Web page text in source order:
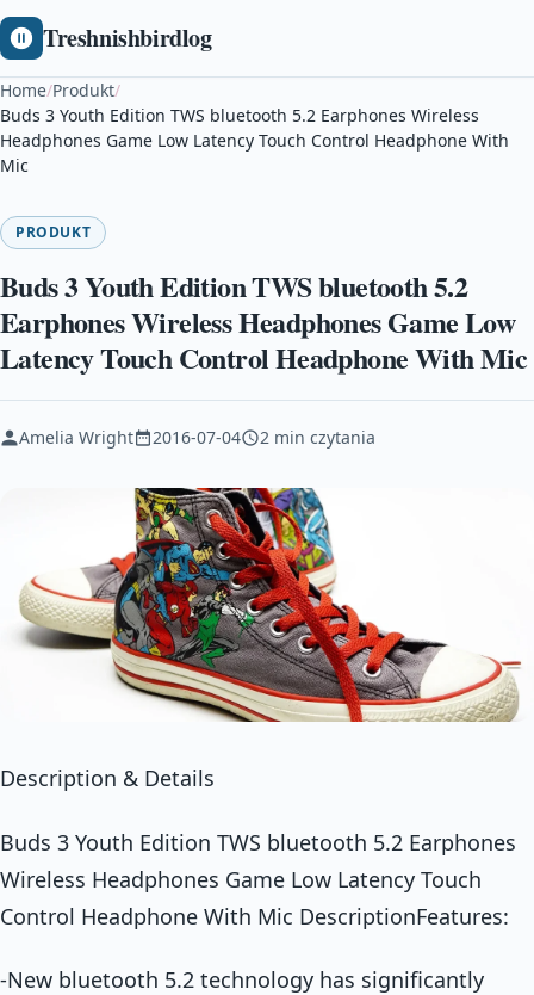
Treshnishbirdlog
Home/Produkt/
Buds 3 Youth Edition TWS bluetooth 5.2 Earphones Wireless
Headphones Game Low Latency Touch Control Headphone With
Mic
PRODUKT
Buds 3 Youth Edition TWS bluetooth 5.2
Earphones Wireless Headphones Game Low
Latency Touch Control Headphone With Mic
Amelia Wright 2016-07-04 2 min czytania
Description & Details
Buds 3 Youth Edition TWS bluetooth 5.2 Earphones
Wireless Headphones Game Low Latency Touch
Control Headphone With Mic DescriptionFeatures:
-New bluetooth 5.2 technology has significantly